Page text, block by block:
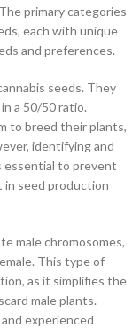
primary categories
each with unique
and preferences.
seeds. They
a 50/50 ratio.
to breed their plants,
identifying and
essential to prevent
in seed production
male chromosomes,
This type of
as it simplifies the
male plants.
experienced